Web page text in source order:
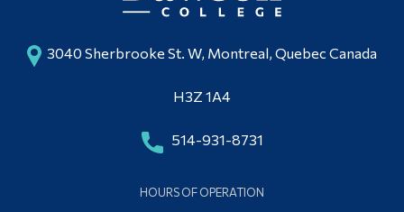
3040 Sherbrooke St. W, Montreal, Quebec Canada
H3Z 1A4
514-931-8731
HOURS OF OPERATION